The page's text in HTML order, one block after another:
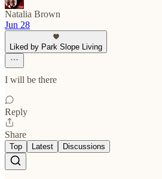
Natalia Brown
Jun 28
Liked by Park Slope Living
I will be there
Reply
Share
Top Latest Discussions